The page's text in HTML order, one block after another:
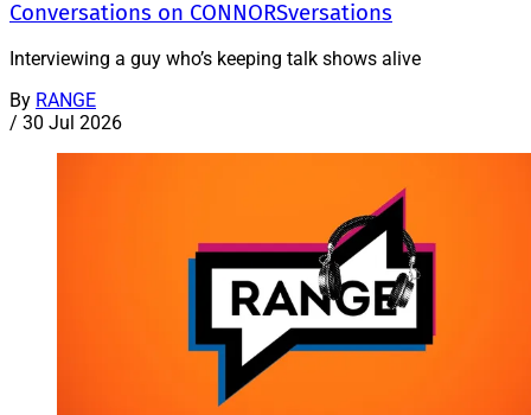
Conversations on CONNORSversations
Interviewing a guy who’s keeping talk shows alive
By RANGE
/ 30 Jul 2026